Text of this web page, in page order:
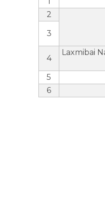
2
3
4
Laxmibai
5
6